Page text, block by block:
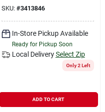
SKU: #3413846
In-Store Pickup Available
Ready for Pickup Soon
Local Delivery Select Zip
Only 2 Left
ADD TO CART